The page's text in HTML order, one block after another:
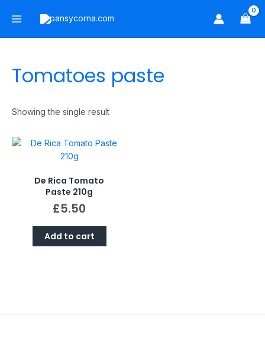
Tomatoes paste
Showing the single result
De Rica Tomato
Paste 210g
£5.50
Add to cart